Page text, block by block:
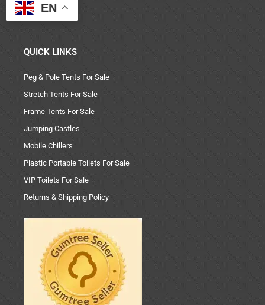
EN
QUICK LINKS
Peg & Pole Tents For Sale
Stretch Tents For Sale
Frame Tents For Sale
Jumping Castles
Mobile Chillers
Plastic Portable Toilets For Sale
VIP Toilets For Sale
Returns & Shipping Policy